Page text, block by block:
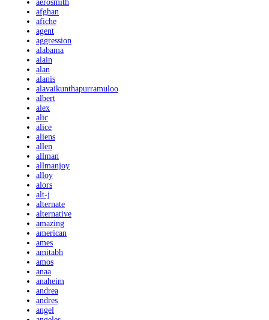
aerosmith
afghan
afiche
agent
aggression
alabama
alain
alan
alanis
alavaikunthapurramuloo
albert
alex
alic
alice
aliens
allen
allman
allmanjoy
alloy
alors
alt-j
alternate
alternative
amazing
american
ames
amitabh
amos
anaa
anaheim
andrea
andres
angel